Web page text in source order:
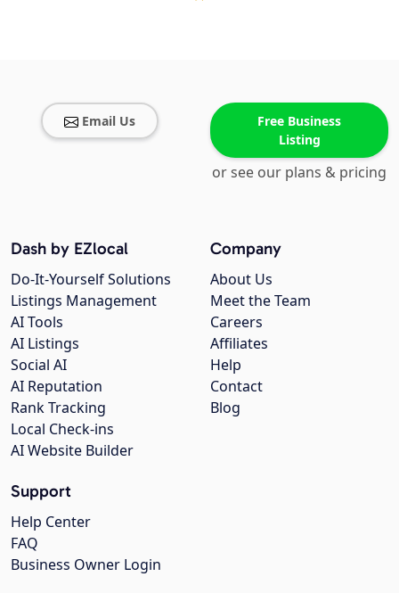
Email Us
Free Business
Listing
or see our plans & pricing
Company
About Us
Meet the Team
Careers
Affiliates
Help
Contact
Blog
Dash by EZlocal
Do-It-Yourself Solutions
Listings Management
AI Tools
AI Listings
Social AI
AI Reputation
Rank Tracking
Local Check-ins
AI Website Builder
Support
Help Center
FAQ
Business Owner Login